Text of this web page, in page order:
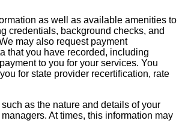
as well as available amenities to
credentials, background checks, and
may also request payment
that you have recorded, including
to you for your services. You
for state provider recertification, rate
as the nature and details of your
At times, this information may